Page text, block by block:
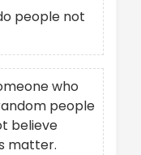
people not
who
people
believe
matter.